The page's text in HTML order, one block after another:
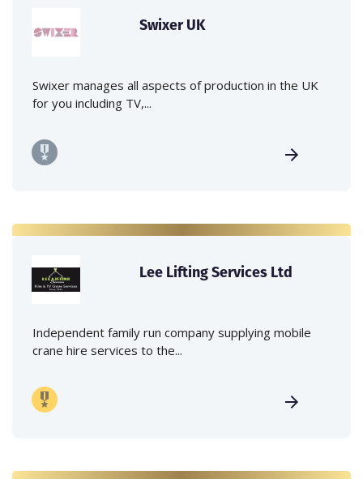
Swixer UK
Swixer manages all aspects of production in the UK
for you including TV,...
Lee Lifting Services Ltd
Independent family run company supplying mobile
crane hire services to the...